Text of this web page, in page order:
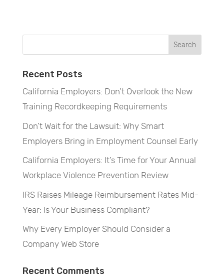
Recent Posts
California Employers: Don’t Overlook the New
Training Recordkeeping Requirements
Don’t Wait for the Lawsuit: Why Smart
Employers Bring in Employment Counsel Early
California Employers: It’s Time for Your Annual
Workplace Violence Prevention Review
IRS Raises Mileage Reimbursement Rates Mid-
Year: Is Your Business Compliant?
Why Every Employer Should Consider a
Company Web Store
Recent Comments